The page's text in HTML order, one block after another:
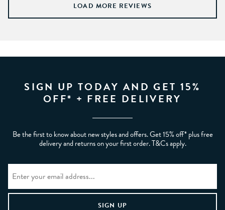
LOAD MORE REVIEWS
SIGN UP TODAY AND GET 15%
OFF* + FREE DELIVERY
Be the first to know about new styles and offers. Get 15% off* plus free
delivery and returns on your first order. T&Cs apply.